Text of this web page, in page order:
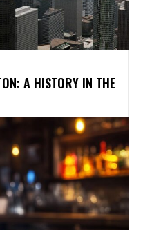
A HISTORY IN THE